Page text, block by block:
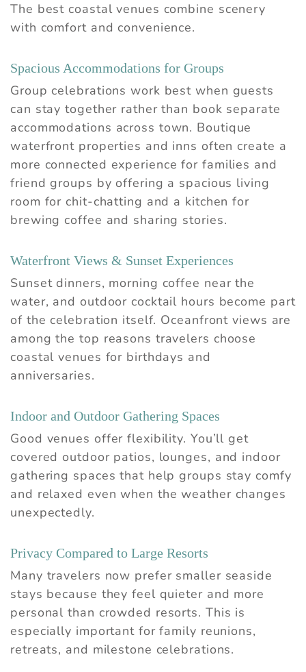
The best coastal venues combine scenery
with comfort and convenience.
Spacious Accommodations for Groups
Group celebrations work best when guests
can stay together rather than book separate
accommodations across town. Boutique
waterfront properties and inns often create a
more connected experience for families and
friend groups by offering a spacious living
room for chit-chatting and a kitchen for
brewing coffee and sharing stories.
Waterfront Views & Sunset Experiences
Sunset dinners, morning coffee near the
water, and outdoor cocktail hours become part
of the celebration itself. Oceanfront views are
among the top reasons travelers choose
coastal venues for birthdays and
anniversaries.
Indoor and Outdoor Gathering Spaces
Good venues offer flexibility. You’ll get
covered outdoor patios, lounges, and indoor
gathering spaces that help groups stay comfy
and relaxed even when the weather changes
unexpectedly.
Privacy Compared to Large Resorts
Many travelers now prefer smaller seaside
stays because they feel quieter and more
personal than crowded resorts. This is
especially important for family reunions,
retreats, and milestone celebrations.